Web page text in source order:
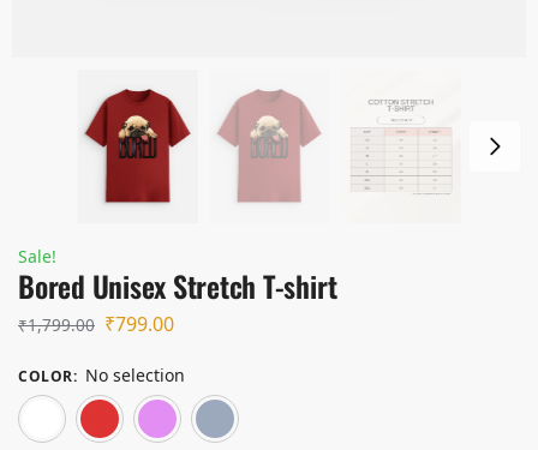
Sale!
Bored Unisex Stretch T-shirt
₹1,799.00 ₹799.00
COLOR: No selection
White Red